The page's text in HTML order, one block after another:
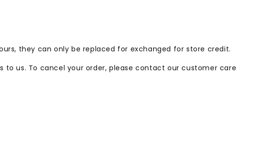
they can only be replaced for exchanged for store credit.
to us. To cancel your order, please contact our customer care